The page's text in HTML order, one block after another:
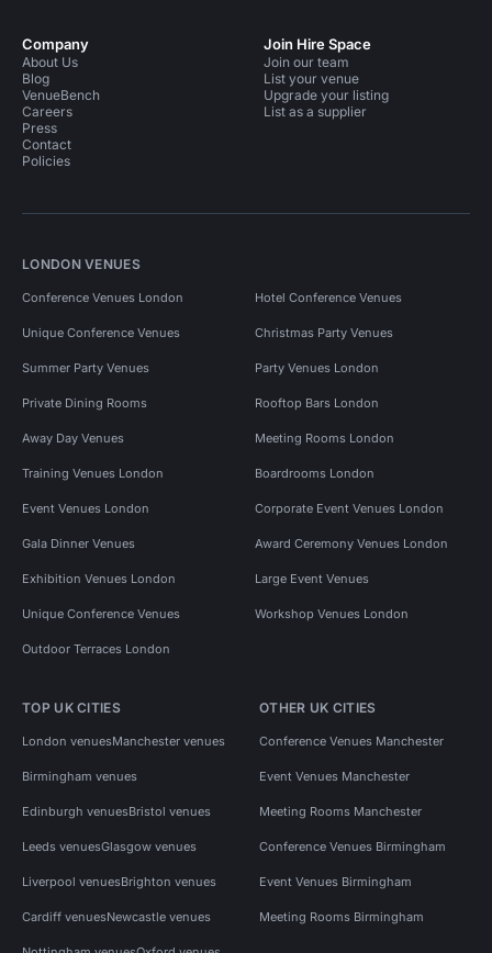
Company
About Us
Blog
VenueBench
Careers
Press
Contact
Policies
Join Hire Space
Join our team
List your venue
Upgrade your listing
List as a supplier
LONDON VENUES
Conference Venues London Hotel Conference Venues
Unique Conference Venues Christmas Party Venues
Summer Party Venues Party Venues London
Private Dining Rooms Rooftop Bars London
Away Day Venues Meeting Rooms London
Training Venues London Boardrooms London
Event Venues London Corporate Event Venues London
Gala Dinner Venues Award Ceremony Venues London
Exhibition Venues London Large Event Venues
Unique Conference Venues Workshop Venues London
Outdoor Terraces London
TOP UK CITIES
London venuesManchester venues
Birmingham venues
Edinburgh venuesBristol venues
Leeds venuesGlasgow venues
Liverpool venuesBrighton venues
Cardiff venuesNewcastle venues
OTHER UK CITIES
Conference Venues Manchester
Event Venues Manchester
Meeting Rooms Manchester
Conference Venues Birmingham
Event Venues Birmingham
Meeting Rooms Birmingham